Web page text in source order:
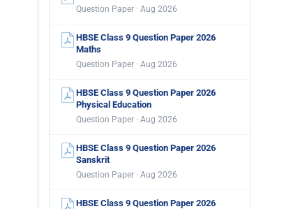
Question Paper · Aug 2026
HBSE Class 9 Question Paper 2026
Maths
Question Paper · Aug 2026
HBSE Class 9 Question Paper 2026
Physical Education
Question Paper · Aug 2026
HBSE Class 9 Question Paper 2026
Sanskrit
Question Paper · Aug 2026
HBSE Class 9 Question Paper 2026